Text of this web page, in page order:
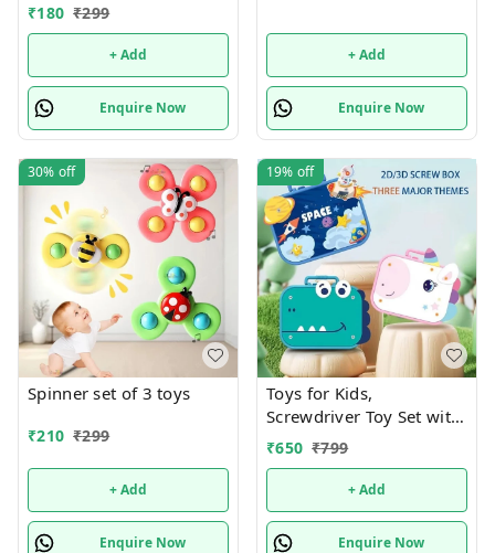
₹180 ₹299
+ Add
Enquire Now
+ Add
Enquire Now
30% off
Spinner set of 3 toys
₹210 ₹299
+ Add
Enquire Now
19% off
Toys for Kids,
Screwdriver Toy Set with
Electric Drill & Button
Educational Building
Blocks Learning Kit,
Multicolor Boys & Girls
₹650 ₹799
+ Add
Enquire Now